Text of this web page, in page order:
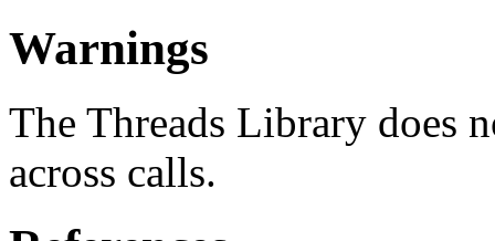
Warnings
The Threads Library does
across calls.